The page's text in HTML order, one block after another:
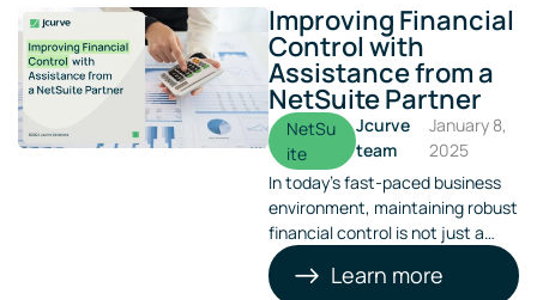
operations for businesses
worldwide. Its versatility comes
to the fore when dealing with
multiple languages and
currencies in global operations.
Improving Financial
Control with
Assistance from a
NetSuite Partner
NetSu
ite
Jcurve
team
January 8,
2025
In today’s fast-paced business
environment, maintaining robust
financial control is not just a
necessity—it’s a competitive
advantage. Many businesses
Learn more